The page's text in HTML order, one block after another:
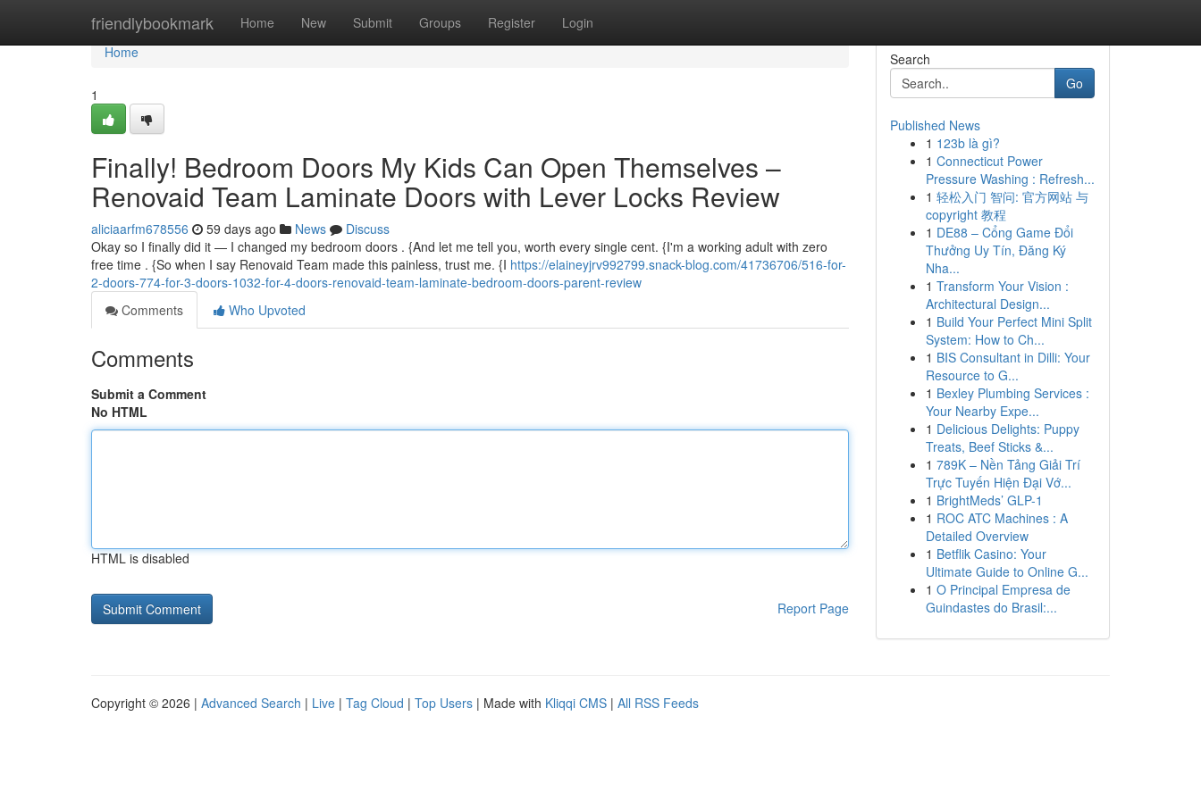
friendlybookmark Home New Submit Groups Register Login
Home
Home
1
Finally! Bedroom Doors My Kids Can Open Themselves –
Renovaid Team Laminate Doors with Lever Locks Review
aliciaarfm678556 59 days ago News
Discuss
Okay so I finally did it — I changed my bedroom doors . {And let me tell you, worth every single cent. {I'm a working adult with zero
free time . {So when I say Renovaid Team made this painless, trust me. {I https://elaineyjrv992799.snack-blog.com/41736706/516-for-
2-doors-774-for-3-doors-1032-for-4-doors-renovaid-team-laminate-bedroom-doors-parent-review
Comments
Who Upvoted
Comments
Submit a Comment
No HTML
HTML is disabled
Report Page
Search
Go
Published News
1 123b là gì?
1 Connecticut Power
Pressure Washing : Refresh...
1 轻松入门 智问: 官方网站 与
copyright 教程
1 DE88 – Cổng Game Đổi
Thưởng Uy Tín, Đăng Ký
Nha...
1 Transform Your Vision :
Architectural Design...
1 Build Your Perfect Mini Split
System: How to Ch...
1 BIS Consultant in Dilli: Your
Resource to G...
1 Bexley Plumbing Services :
Your Nearby Expe...
1 Delicious Delights: Puppy
Treats, Beef Sticks &...
1 789K – Nền Tảng Giải Trí
Trực Tuyến Hiện Đại Vớ...
1 BrightMeds’ GLP-1
1 ROC ATC Machines : A
Detailed Overview
1 Betflik Casino: Your
Ultimate Guide to Online G...
1 O Principal Empresa de
Guindastes do Brasil:...
Copyright © 2026 | Advanced Search | Live | Tag Cloud | Top Users | Made with Kliqqi CMS | All RSS Feeds